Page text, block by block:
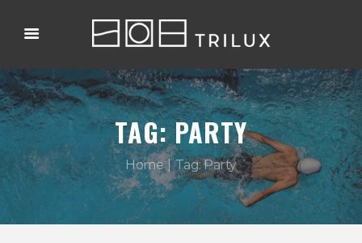
TAG: PARTY
Home Tag: Party